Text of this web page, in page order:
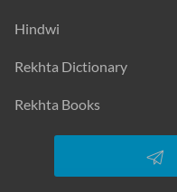
Hindwi
Rekhta Dictionary
Rekhta Books